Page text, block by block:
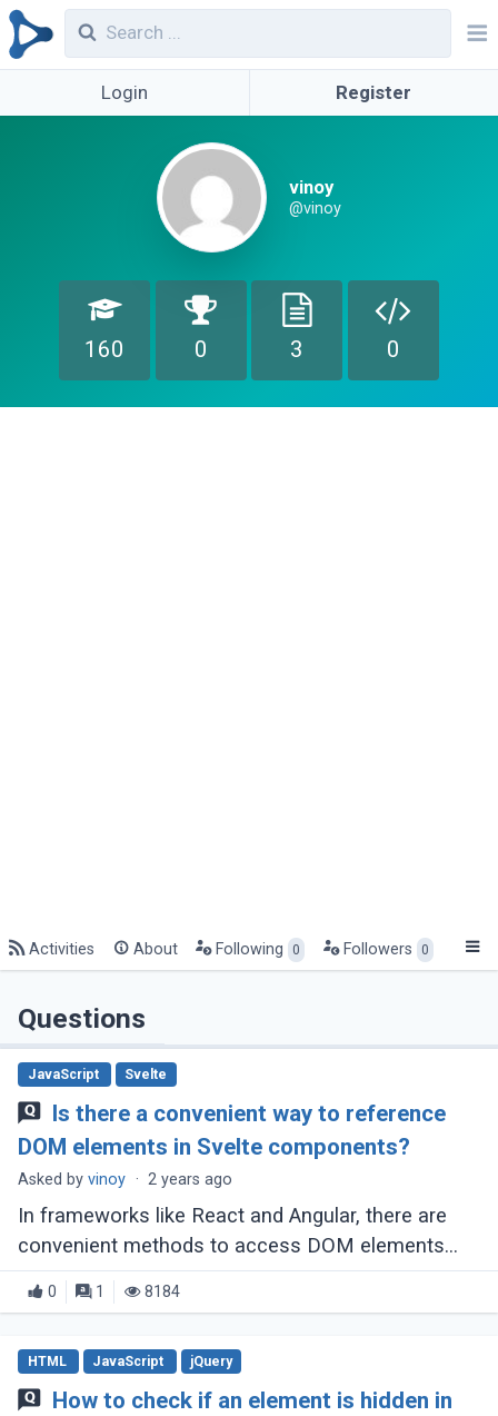
Login Register
vinoy
@vinoy
160 0 3 0
Activities About Following 0 Followers 0
Questions
JavaScript Svelte
Is there a convenient way to reference
DOM elements in Svelte components?
Asked byvinoy · 2 years ago
In frameworks like React and Angular, there are
convenient methods to access DOM elements
within components, such as React's createRef
and Angular's template variables combined (...)
0 1 8184
HTML JavaScript jQuery
How to check if an element is hidden in